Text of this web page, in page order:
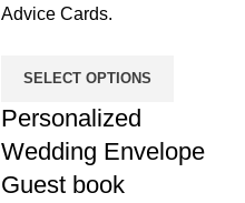
SELECT OPTIONS
Personalized
Wedding Envelope
Guest book